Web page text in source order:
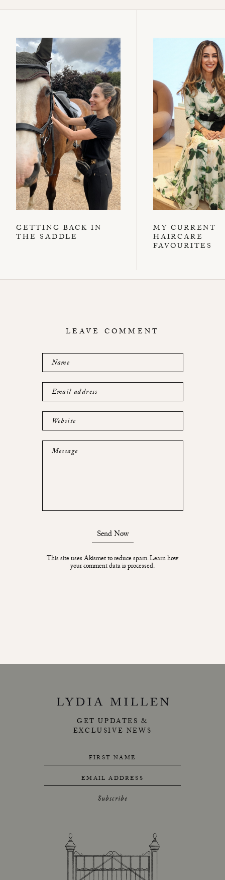
GETTING BACK IN
THE SADDLE
MY CURRENT
HAIRCARE
FAVOURITES
LEAVE COMMENT
Name
Email address
Website
Message
Send Now
This site uses Akismet to reduce spam.Learn how
your comment data is processed.
GET UPDATES &
EXCLUSIVE NEWS
FIRST NAME
EMAIL ADDRESS
Subscribe